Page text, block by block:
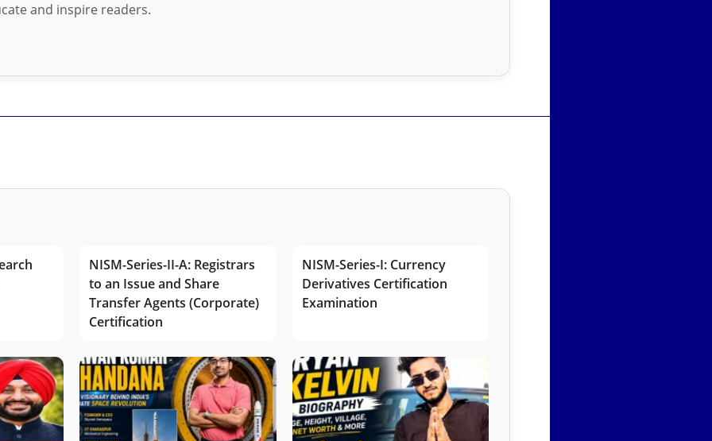
and inspire readers.
NISM-Series-II-A: Registrars
to an Issue and Share
Transfer Agents (Corporate)
Certification
NISM-Series-I: Currency
Derivatives Certification
Examination